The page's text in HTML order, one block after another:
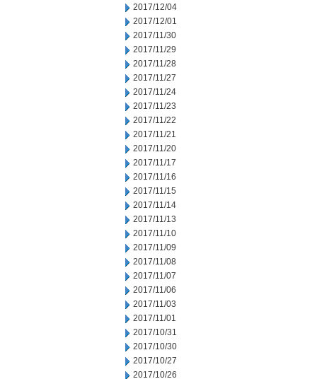
2017/12/04
2017/12/01
2017/11/30
2017/11/29
2017/11/28
2017/11/27
2017/11/24
2017/11/23
2017/11/22
2017/11/21
2017/11/20
2017/11/17
2017/11/16
2017/11/15
2017/11/14
2017/11/13
2017/11/10
2017/11/09
2017/11/08
2017/11/07
2017/11/06
2017/11/03
2017/11/01
2017/10/31
2017/10/30
2017/10/27
2017/10/26